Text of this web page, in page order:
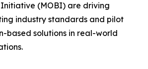
(MOBI) are driving
industry standards and pilot
based solutions in real-world